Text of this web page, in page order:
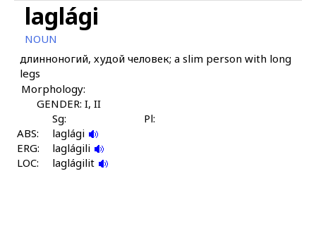
laq'ˤá
laq'ˤá ábas
laq'ˤá čaq
laq'ˤátːut
lawán
lawán kes
laglági
NOUN
длинноногий, худой человек; a slim person with long
legs
Morphology:
GENDER: I, II
Sg:
Pl:
ABS:
laglági
ERG:
laglágili
LOC:
laglágilit